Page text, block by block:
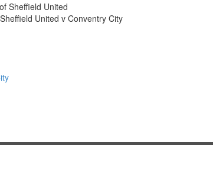
Sheffield United
United v Conventry City